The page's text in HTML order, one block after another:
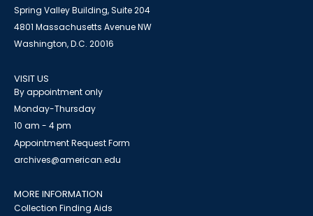
Spring Valley Building, Suite 204
4801 Massachusetts Avenue NW
Washington, D.C. 20016
VISIT US
By appointment only
Monday-Thursday
10 am - 4 pm
Appointment Request Form
archives@american.edu
MORE INFORMATION
Collection Finding Aids